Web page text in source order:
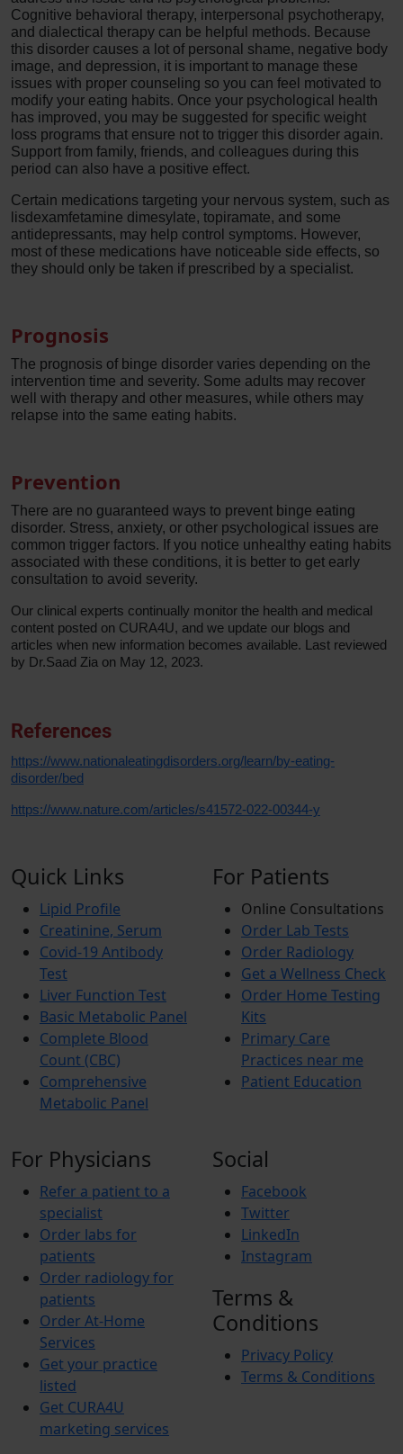
Cognitive behavioral therapy, interpersonal psychotherapy,
and dialectical therapy can be helpful methods. Because
this disorder causes a lot of personal shame, negative body
image, and depression, it is important to manage these
issues with proper counseling so you can feel motivated to
modify your eating habits. Once your psychological health
has improved, you may be suggested for specific weight
loss programs that ensure not to trigger this disorder again.
Support from family, friends, and colleagues during this
period can also have a positive effect.
Certain medications targeting your nervous system, such as
lisdexamfetamine dimesylate, topiramate, and some
antidepressants, may help control symptoms. However,
most of these medications have noticeable side effects, so
they should only be taken if prescribed by a specialist.
Prognosis
The prognosis of binge disorder varies depending on the
intervention time and severity. Some adults may recover
well with therapy and other measures, while others may
relapse into the same eating habits.
Prevention
There are no guaranteed ways to prevent binge eating
disorder. Stress, anxiety, or other psychological issues are
common trigger factors. If you notice unhealthy eating habits
associated with these conditions, it is better to get early
consultation to avoid severity.
Our clinical experts continually monitor the health and medical
content posted on CURA4U, and we update our blogs and
articles when new information becomes available. Last reviewed
by Dr.Saad Zia on May 12, 2023.
References
https://www.nationaleatingdisorders.org/learn/by-eating-
disorder/bed
https://www.nature.com/articles/s41572-022-00344-y
Quick Links
Lipid Profile
Creatinine, Serum
Covid-19 Antibody
Test
Liver Function Test
Basic Metabolic Panel
Complete Blood
Count (CBC)
Comprehensive
Metabolic Panel
For Patients
Online Consultations
Order Lab Tests
Order Radiology
Get a Wellness Check
Order Home Testing
Kits
Primary Care
Practices near me
Patient Education
For Physicians
Refer a patient to a
specialist
Order labs for
patients
Order radiology for
patients
Order At-Home
Services
Get your practice
listed
Get CURA4U
marketing services
Social
Facebook
Twitter
LinkedIn
Instagram
Terms &
Conditions
Privacy Policy
Terms & Conditions